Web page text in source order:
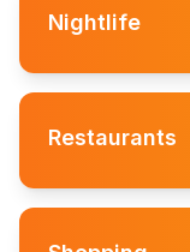
Nightlife
Restaurants